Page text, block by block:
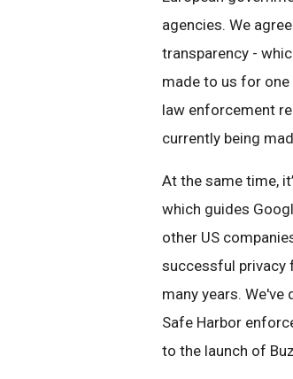
agencies. We
transparency -
made to us for one
law enforcement
currently being
At the same time,
which guides
other US
successful privacy
many years. We've
Safe Harbor
to the launch of